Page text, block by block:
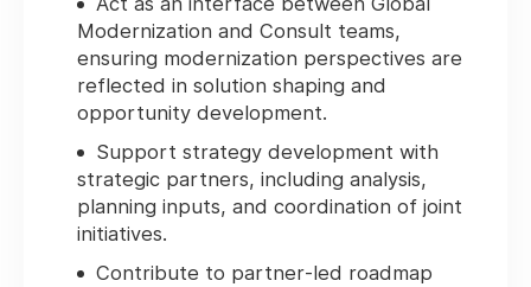
Modernization and Consult teams,
ensuring modernization perspectives are
reflected in solution shaping and
opportunity development.
Support strategy development with
strategic partners, including analysis,
planning inputs, and coordination of joint
initiatives.
Contribute to partner‑led roadmap